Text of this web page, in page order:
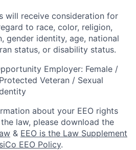
will receive consideration for
to race, color, religion,
gender identity, age, national
status, or disability status.
Employer: Female /
Veteran / Sexual
about your EEO rights
law, please download the
& EEO is the Law Supplement
EEO Policy.